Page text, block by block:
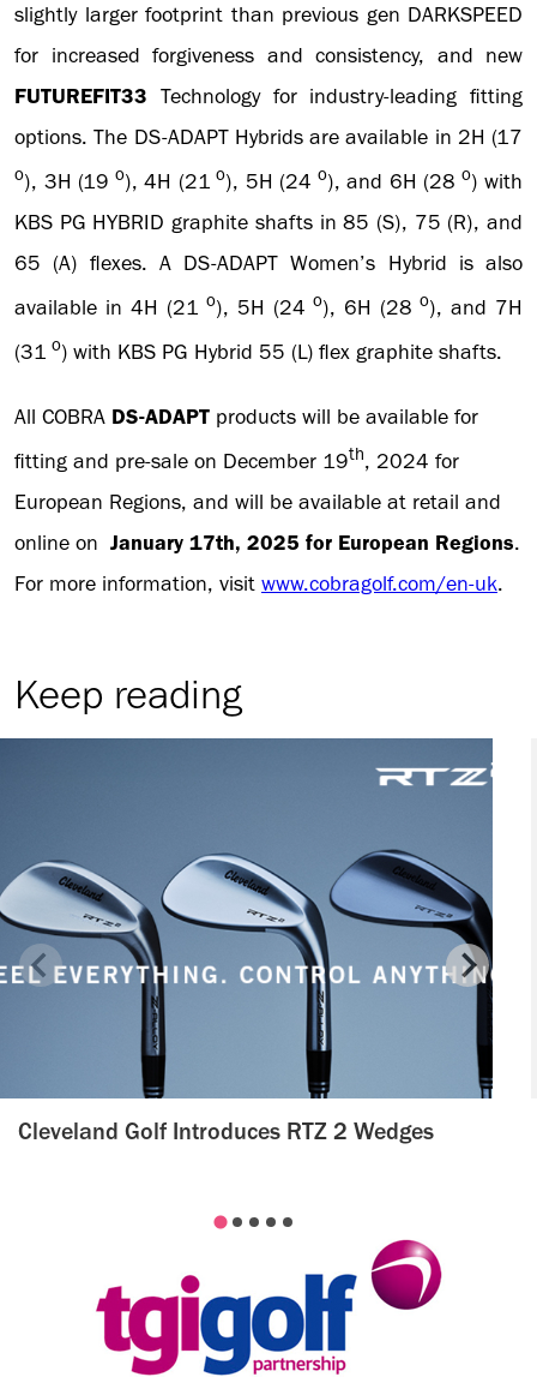
slightly larger footprint than previous gen DARKSPEED
for increased forgiveness and consistency, and new
FUTUREFIT33 Technology for industry-leading fitting
options. The DS-ADAPT Hybrids are available in 2H (17
o), 3H (19 o), 4H (21 o), 5H (24 o), and 6H (28 o) with
KBS PG HYBRID graphite shafts in 85 (S), 75 (R), and
65 (A) flexes. A DS-ADAPT Women’s Hybrid is also
available in 4H (21 o), 5H (24 o), 6H (28 o), and 7H
(31 o) with KBS PG Hybrid 55 (L) flex graphite shafts.
All COBRA DS-ADAPT products will be available for
fitting and pre-sale on December 19th, 2024 for
European Regions, and will be available at retail and
online on January 17th, 2025 for European Regions.
For more information, visit www.cobragolf.com/en-uk.
Keep reading
Cleveland Golf Introduces RTZ 2 Wedges